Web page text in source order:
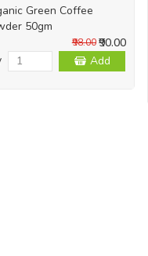
Green Coffee
50gm
₹90.00
₹98.00
Add